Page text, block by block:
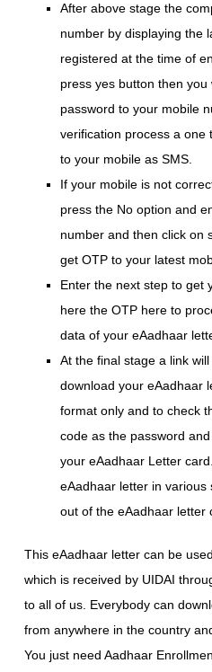
After above stage the
number by displaying the
registered at the time of
press yes button then
password to your mobile
verification process a one
to your mobile as SMS.
If your mobile is not
press the No option and
number and then click on
get OTP to your latest
Enter the next step to get
here the OTP here to
data of your eAadhaar
At the final stage a link
download your eAadhaar
format only and to check
code as the password
your eAadhaar Letter
eAadhaar letter in
out of the eAadhaar letter
This eAadhaar letter can be
which is received by UIDAI
to all of us. Everybody can
from anywhere in the country
You just need Aadhaar